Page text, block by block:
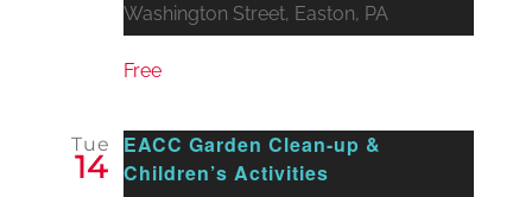
Washington Street, Easton, PA
Free
Tue
14
EACC Garden Clean-up &
Children’s Activities